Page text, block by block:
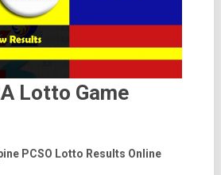
Lotto Game
PCSO Lotto Results Online